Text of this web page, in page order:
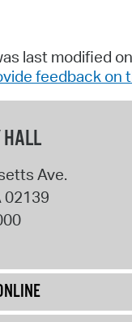
last modified
feedback on
HALL
Ave.
02139